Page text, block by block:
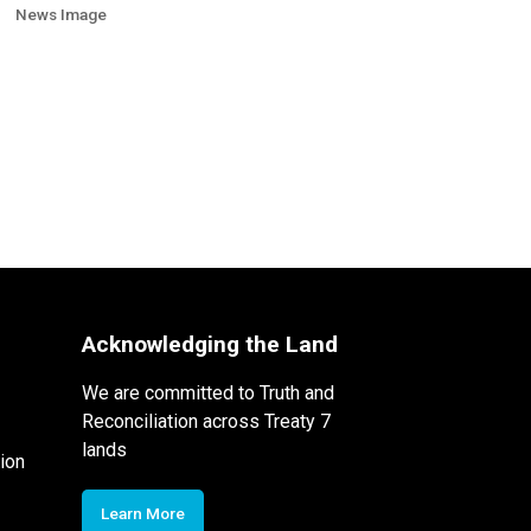
News Image
Acknowledging the Land
We are committed to Truth and
Reconciliation across Treaty 7
lands
Learn More